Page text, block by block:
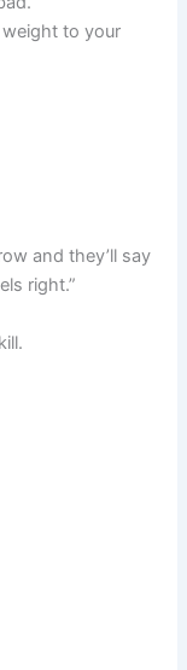
to your
and they’ll say
right.”